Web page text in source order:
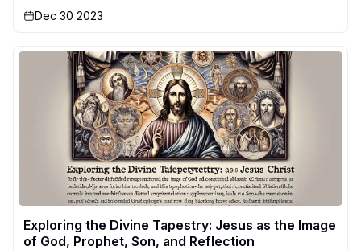
Dec 30 2023
Exploring the Divine Tapestry: Jesus as the Image
of God, Prophet, Son, and Reflection